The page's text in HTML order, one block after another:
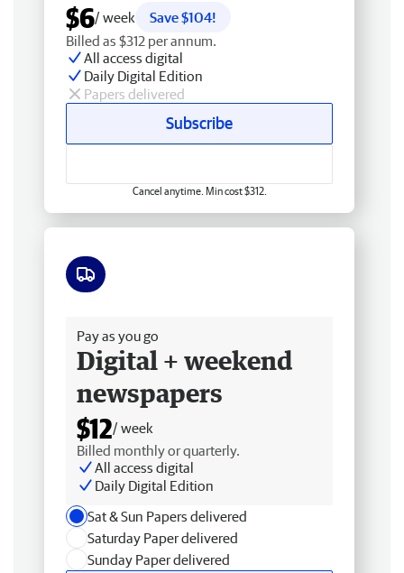
$6/ week
Save $104!
Billed as $312 per annum.
All access digital
Daily Digital Edition
Papers delivered
Subscribe
Cancel anytime. Min cost $312.
Pay as you go
Digital + weekend
newspapers
$12/ week
Billed monthly or quarterly.
All access digital
Daily Digital Edition
Sat & Sun Papers delivered
Saturday Paper delivered
Sunday Paper delivered